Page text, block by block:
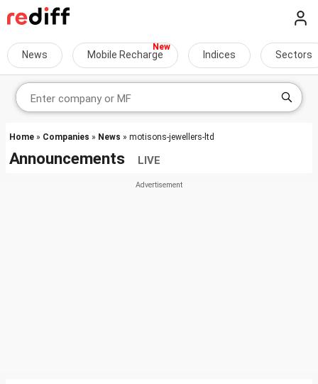
News Mobile Recharge Indices Sectors
Home » Companies » News » motisons-jewellers-ltd
Announcements LIVE